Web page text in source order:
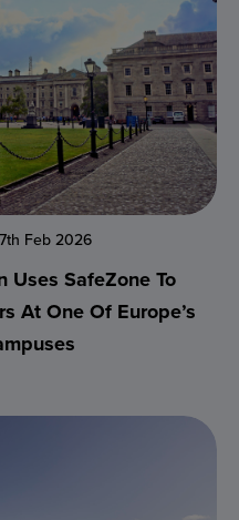
Feb 2026
SafeZone To
At One Of Europe’s